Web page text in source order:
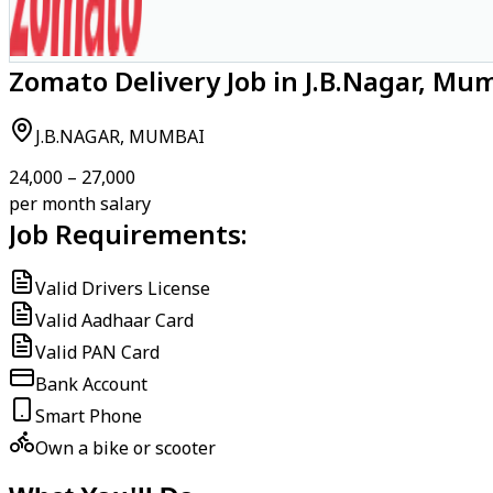
Zomato Delivery Job in J.B.Nagar,
J.B.NAGAR, MUMBAI
₹24,000 – ₹27,000
per month salary
Job Requirements:
Valid Drivers License
Valid Aadhaar Card
Valid PAN Card
Bank Account
Smart Phone
Own a bike or scooter